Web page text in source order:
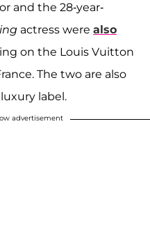
and the 28-year-
actress were also
on the Louis Vuitton
The two are also
label.
advertisement